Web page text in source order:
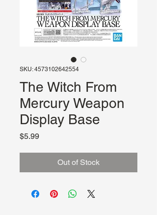
SKU: 4573102642554
The Witch From
Mercury Weapon
Display Base
$5.99Price
Out of Stock